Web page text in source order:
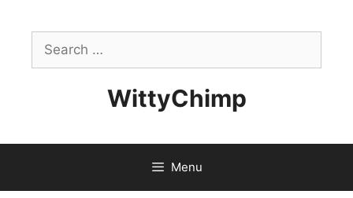
contentSearch
for:
WittyChimp
Menu